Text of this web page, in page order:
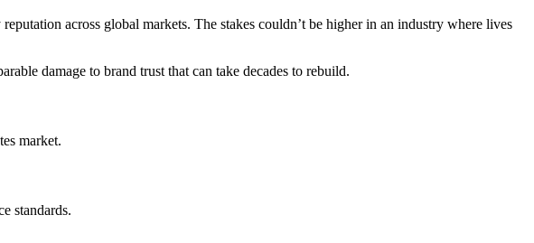
across global markets. The stakes couldn’t be higher in an industry where lives
damage to brand trust that can take decades to rebuild.
market.
standards.